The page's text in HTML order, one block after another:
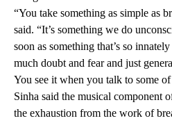
“You take something as simple as
said. “It’s something we do
soon as something that’s so
much doubt and fear and just
You see it when you talk to some of
Sinha said the musical component
the exhaustion from the work of